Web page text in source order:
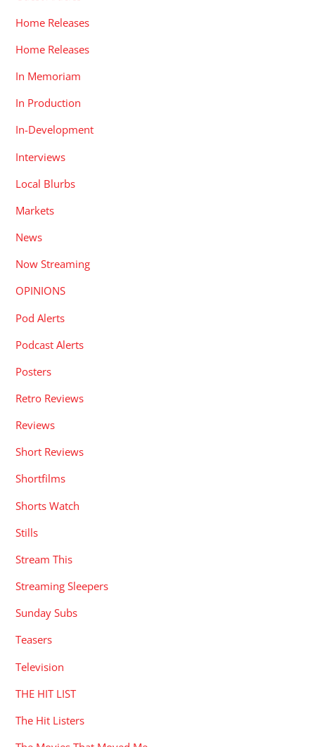
Home Releases
Home Releases
In Memoriam
In Production
In-Development
Interviews
Local Blurbs
Markets
News
Now Streaming
OPINIONS
Pod Alerts
Podcast Alerts
Posters
Retro Reviews
Reviews
Short Reviews
Shortfilms
Shorts Watch
Stills
Stream This
Streaming Sleepers
Sunday Subs
Teasers
Television
THE HIT LIST
The Hit Listers